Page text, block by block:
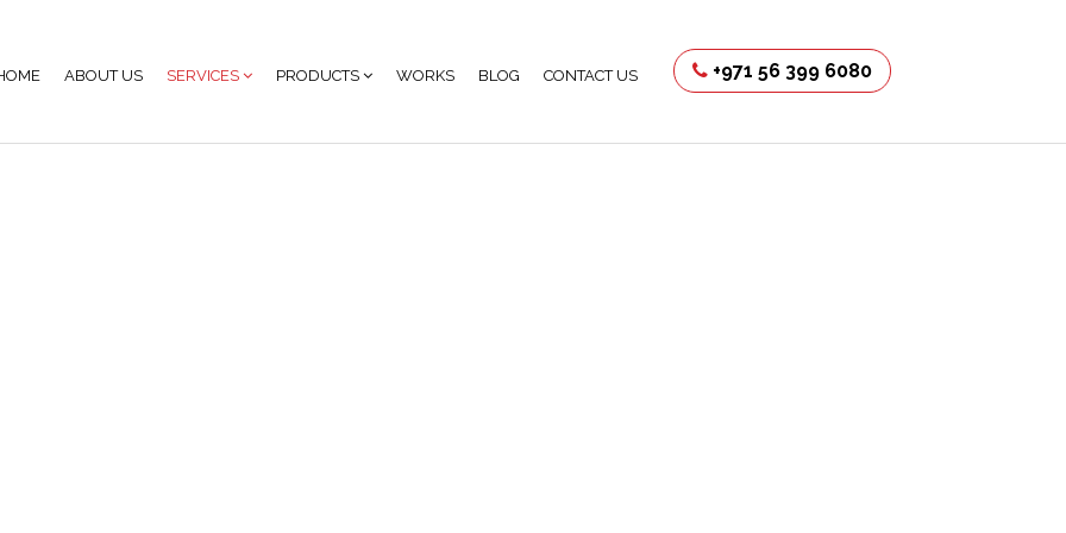
ABOUT US SERVICES PRODUCTS WORKS BLOG CONTACT US +971 56 399 6080